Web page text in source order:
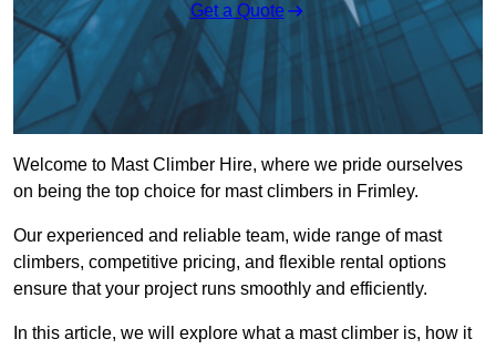
Get a Quote
Welcome to Mast Climber Hire, where we pride ourselves
on being the top choice for mast climbers in Frimley.
Our experienced and reliable team, wide range of mast
climbers, competitive pricing, and flexible rental options
ensure that your project runs smoothly and efficiently.
In this article, we will explore what a mast climber is, how it